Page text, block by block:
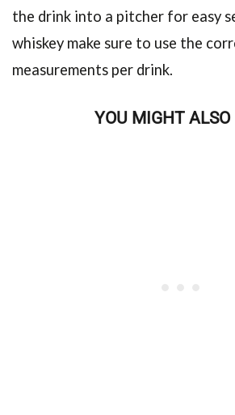
the drink into a pitcher for easy
whiskey make sure to use the
measurements per drink.
YOU MIGHT ALSO